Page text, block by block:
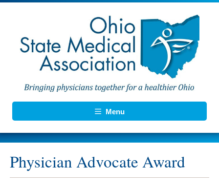
Menu
Physician Advocate Award